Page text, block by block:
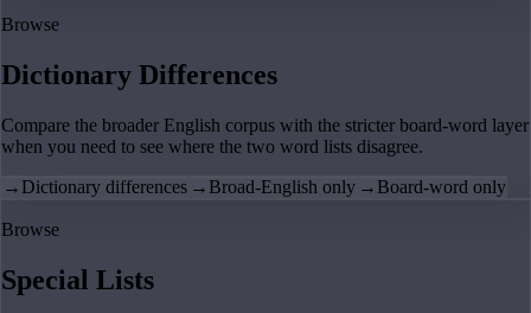
Browse
Dictionary Differences
Compare the broader English corpus with the stricter board-word layer
when you need to see where the two word lists disagree.
→ Dictionary differences → Broad-English only → Board-word only
Browse
Special Lists